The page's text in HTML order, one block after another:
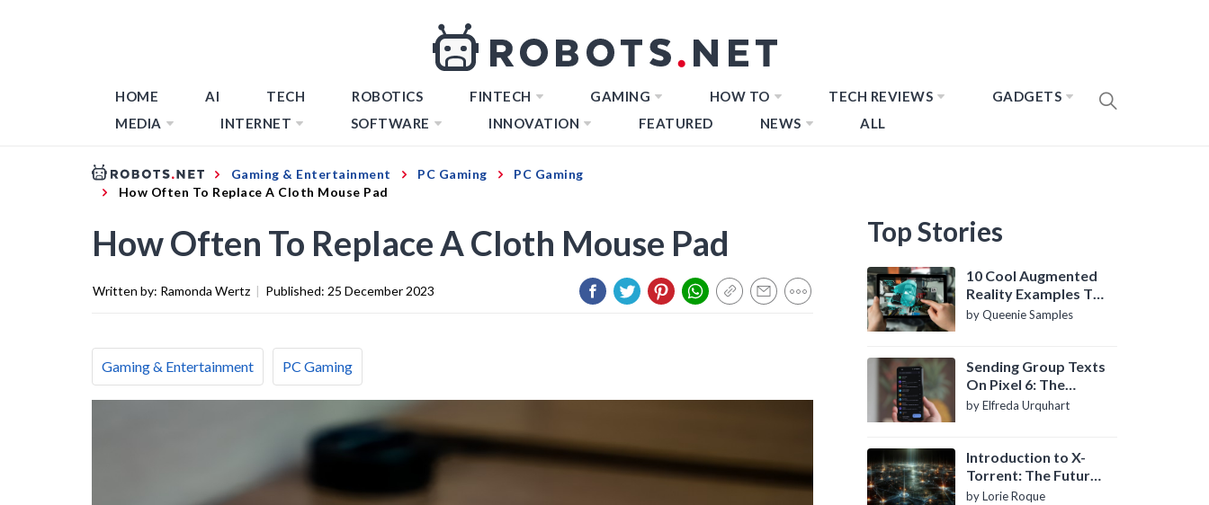
HOME AI TECH ROBOTICS FINTECH GAMING HOW TO TECH REVIEWS
GADGETS
MEDIA
INTERNET SOFTWARE INNOVATION FEATURED NEWS ALL
Gaming & Entertainment PC Gaming
PC Gaming
How Often To Replace A Cloth Mouse Pad
How Often To Replace A Cloth Mouse Pad
Written by: Ramonda Wertz | Published: 25 December 2023
Gaming & Entertainment PC Gaming
Top Stories
10 Cool Augmented
Reality Examples To
Know About
by Queenie Samples
Sending Group Texts
On Pixel 6: The
Definitive Guide
by Elfreda Urquhart
Introduction to X-
Torrent: The Future
of P2P File Sharing
by Lorie Roque